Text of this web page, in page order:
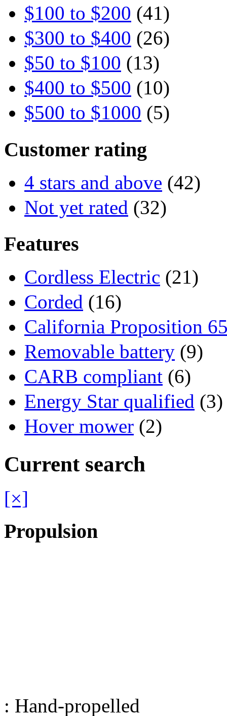
$100 to $200 (41)
$300 to $400 (26)
$50 to $100 (13)
$400 to $500 (10)
$500 to $1000 (5)
Customer rating
4 stars and above (42)
Not yet rated (32)
Features
Cordless Electric (21)
Corded (16)
California Proposition
Removable battery (9)
CARB compliant (6)
Energy Star qualified (3)
Hover mower (2)
Current search
[×]
Propulsion
: Hand-propelled